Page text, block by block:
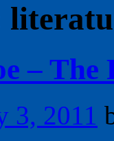
– The
3, 2011